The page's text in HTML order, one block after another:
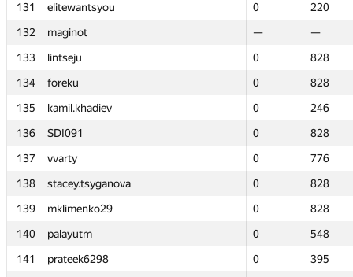
131
elitewantsyou 0
220
132
maginot —
—
133
lintseju 0
828
134
foreku 0
828
135
kamil.khadiev 0
246
136
SDI091 0
828
137
vvarty 0
776
138
stacey.tsyganova 0
828
139
mklimenko29 0
828
140
palayutm 0
548
141
prateek6298 0
395
131
elitewantsyou 0
220
132
maginot —
—
133
lintseju 0
828
134
foreku 0
828
135
kamil.khadiev 0
246
136
SDI091 0
828
137
vvarty 0
776
138
stacey.tsyganova 0
828
139
mklimenko29 0
828
140
palayutm 0
548
141
prateek6298 0
395